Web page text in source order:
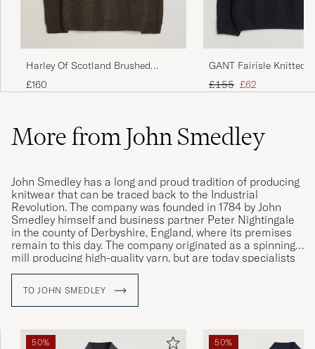
Harley Of Scotland Brushed
Supersoft Lambswool Rollneck
Carob
£160
GANT Fairisle Knitted
Black
Regular price
£155 Reduced price
£62
More from John Smedley
John Smedley has a long and proud tradition of producing
knitwear that can be traced back to the Industrial
Revolution. The company was founded in 1784 by John
Smedley himself and business partner Peter Nightingale
in the county of Derbyshire, England, where its premises
remain to this day. The company originated as a spinning
mill producing high-quality yarn, but are today specialists
TO JOHN SMEDLEY
50% 50%